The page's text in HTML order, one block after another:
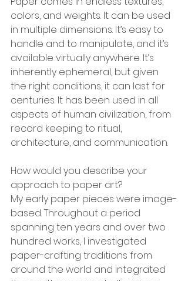
colors, and weights. It can be used
in multiple dimensions. It’s easy to
handle and to manipulate, and it’s
available virtually anywhere. It’s
inherently ephemeral, but given
the right conditions, it can last for
centuries. It has been used in all
aspects of human civilization, from
record keeping to ritual,
architecture, and communication.
How would you describe your
approach to paper art?
My early paper pieces were image-
based. Throughout a period
spanning ten years and over two
hundred works, I investigated
paper-crafting traditions from
around the world and integrated